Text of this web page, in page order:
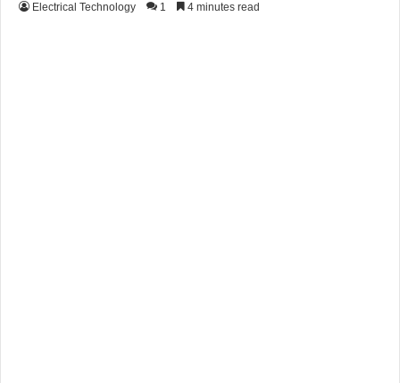
Electrical Technology 1 4 minutes read